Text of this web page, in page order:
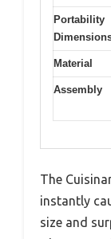
Portability
Material
Assembly
The
instantly
size and